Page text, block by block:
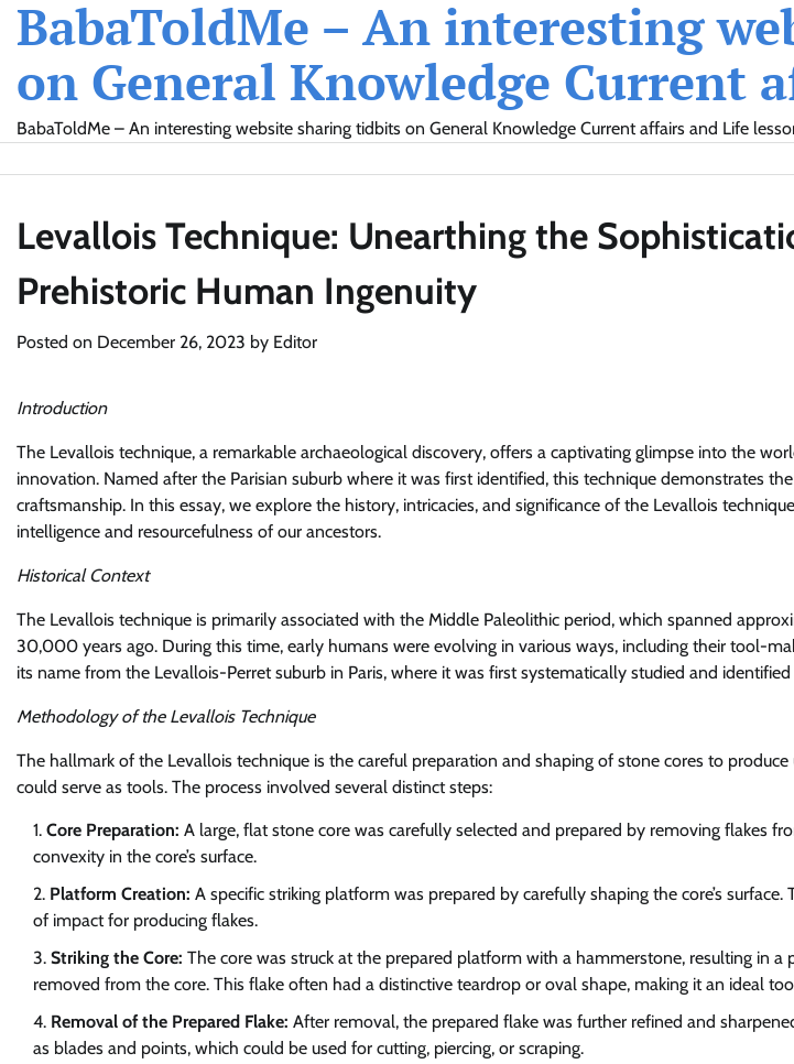
SkipBabaToldMe – An interesting
on General Knowledge Current
BabaToldMe – An interesting website sharing tidbits on General Knowledge Current affairs and Life
Levallois Technique: Unearthing the
Prehistoric Human Ingenuity
Posted on December 26, 2023 by Editor
Introduction
The Levallois technique, a remarkable archaeological discovery, offers a captivating glimpse into the
innovation. Named after the Parisian suburb where it was first identified, this technique demonstrates
craftsmanship. In this essay, we explore the history, intricacies, and significance of the Levallois
intelligence and resourcefulness of our ancestors.
Historical Context
The Levallois technique is primarily associated with the Middle Paleolithic period, which spanned
30,000 years ago. During this time, early humans were evolving in various ways, including their tool-
its name from the Levallois-Perret suburb in Paris, where it was first systematically studied and
Methodology of the Levallois Technique
The hallmark of the Levallois technique is the careful preparation and shaping of stone cores to
could serve as tools. The process involved several distinct steps:
Core Preparation: A large, flat stone core was carefully selected and prepared by removing flakes
convexity in the core’s surface.
Platform Creation: A specific striking platform was prepared by carefully shaping the core’s
of impact for producing flakes.
Striking the Core: The core was struck at the prepared platform with a hammerstone, resulting in a
removed from the core. This flake often had a distinctive teardrop or oval shape, making it an ideal
Removal of the Prepared Flake: After removal, the prepared flake was further refined and
as blades and points, which could be used for cutting, piercing, or scraping.